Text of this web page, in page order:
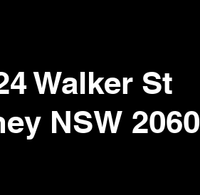
Walker St
NSW 2060